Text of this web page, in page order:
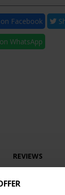
Facebook
WhatsApp
REVIEWS